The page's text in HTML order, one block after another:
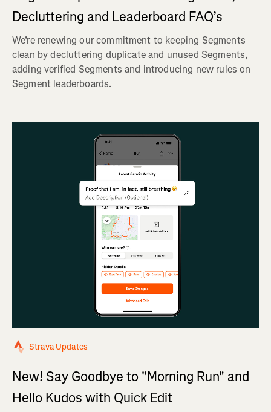
Decluttering and Leaderboard FAQ’s
We’re renewing our commitment to keeping Segments
clean by decluttering duplicate and unused Segments,
adding verified Segments and introducing new rules on
Segment leaderboards.
Strava Updates
New! Say Goodbye to "Morning Run" and
Hello Kudos with Quick Edit